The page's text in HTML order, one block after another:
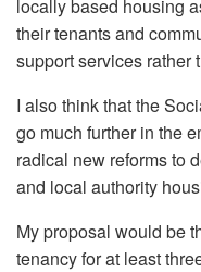
locally based housing
their tenants and
support services rather
I also think that the
go much further in the
radical new reforms to
and local authority
My proposal would be
tenancy for at least